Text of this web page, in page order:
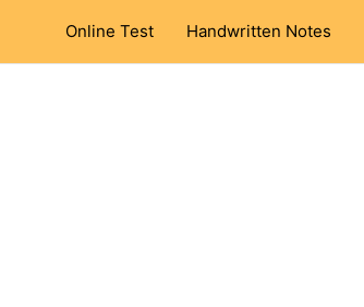
Online Test Handwritten Notes